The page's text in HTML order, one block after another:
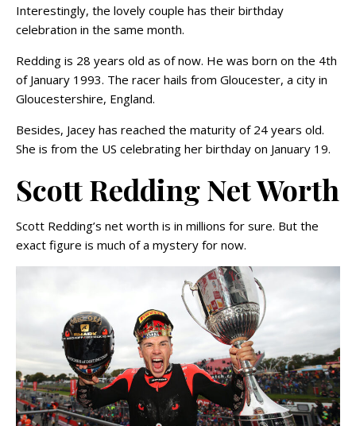
Interestingly, the lovely couple has their birthday
celebration in the same month.
Redding is 28 years old as of now. He was born on the 4th
of January 1993. The racer hails from Gloucester, a city in
Gloucestershire, England.
Besides, Jacey has reached the maturity of 24 years old.
She is from the US celebrating her birthday on January 19.
Scott Redding Net Worth
Scott Redding’s net worth is in millions for sure. But the
exact figure is much of a mystery for now.